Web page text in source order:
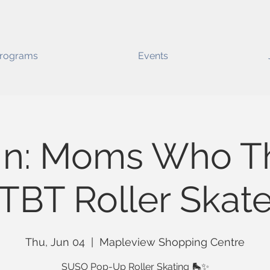
Events
Moms Who
Roller
Thu, Jun 04 Mapleview Shopping Centre
SUSO Pop-Up Roller Skating 🛼✨